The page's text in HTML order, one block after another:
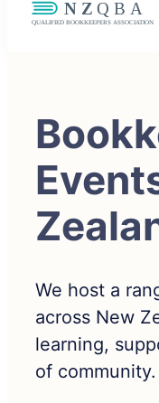
We host a
across New
learning,
of community.